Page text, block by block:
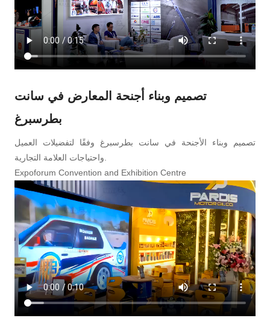
تصميم وبناء أجنحة المعارض في سانت
بطرسبرغ
تصميم وبناء الأجنحة في سانت بطرسبرغ وفقًا لتفضيلات العميل
Expoforum Convention and Exhibition Centre